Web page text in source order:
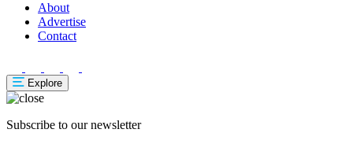
About
Advertise
Contact
Explore
Subscribe to our newsletter